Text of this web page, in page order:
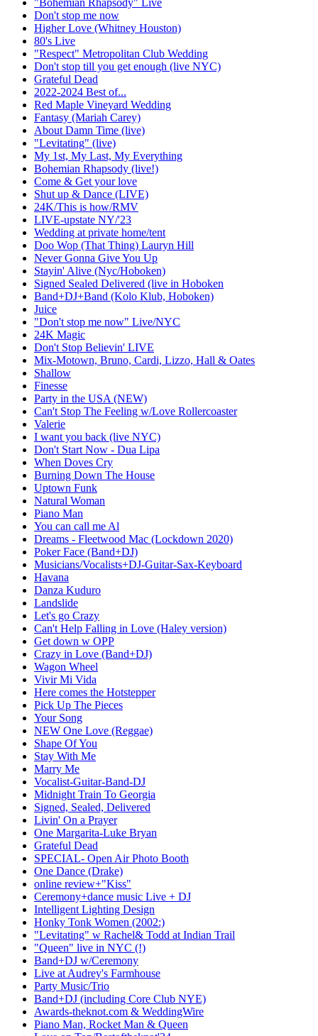
Don't stop me now
Higher Love (Whitney Houston)
80's Live
"Respect" Metropolitan Club Wedding
Don't stop till you get enough (live NYC)
Grateful Dead
2022-2024 Best of...
Red Maple Vineyard Wedding
Fantasy (Mariah Carey)
About Damn Time (live)
"Levitating" (live)
My 1st, My Last, My Everything
Bohemian Rhapsody (live!)
Come & Get your love
Shut up & Dance (LIVE)
24K/This is how/RMV
LIVE-upstate NY/'23
Wedding at private home/tent
Doo Wop (That Thing) Lauryn Hill
Never Gonna Give You Up
Stayin' Alive (Nyc/Hoboken)
Signed Sealed Delivered (live in Hoboken
Band+DJ+Band (Kolo Klub, Hoboken)
Juice
"Don't stop me now" Live/NYC
24K Magic
Don't Stop Believin' LIVE
Mix-Motown, Bruno, Cardi, Lizzo, Hall & Oates
Shallow
Finesse
Party in the USA (NEW)
Can't Stop The Feeling w/Love Rollercoaster
Valerie
I want you back (live NYC)
Don't Start Now - Dua Lipa
When Doves Cry
Burning Down The House
Uptown Funk
Natural Woman
Piano Man
You can call me Al
Dreams - Fleetwood Mac (Lockdown 2020)
Poker Face (Band+DJ)
Musicians/Vocalists+DJ-Guitar-Sax-Keyboard
Havana
Danza Kuduro
Landslide
Let's go Crazy
Can't Help Falling in Love (Haley version)
Get down w OPP
Crazy in Love (Band+DJ)
Wagon Wheel
Vivir Mi Vida
Here comes the Hotstepper
Pick Up The Pieces
Your Song
NEW One Love (Reggae)
Shape Of You
Stay With Me
Marry Me
Vocalist-Guitar-Band-DJ
Midnight Train To Georgia
Signed, Sealed, Delivered
Livin' On a Prayer
One Margarita-Luke Bryan
Grateful Dead
SPECIAL- Open Air Photo Booth
One Dance (Drake)
online review+"Kiss"
Ceremony+dance music Live + DJ
Intelligent Lighting Design
Honky Tonk Women (2002:)
"Levitating" w Rachel& Todd at Indian Trail
"Queen" live in NYC (!)
Band+DJ w/Ceremony
Live at Audrey's Farmhouse
Party Music/Trio
Band+DJ (including Core Club NYE)
Awards-theknot.com & WeddingWire
Piano Man, Rocket Man & Queen